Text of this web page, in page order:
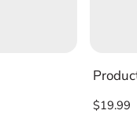
Regular
$19.99